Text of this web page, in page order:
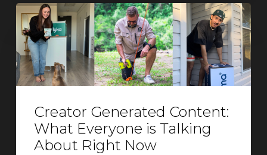
Creator Generated Content:
What Everyone is Talking
About Right Now